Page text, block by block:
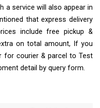
a service will also appear in
that express delivery
include free pickup &
on total amount, If you
for courier & parcel to Test
detail by query form.